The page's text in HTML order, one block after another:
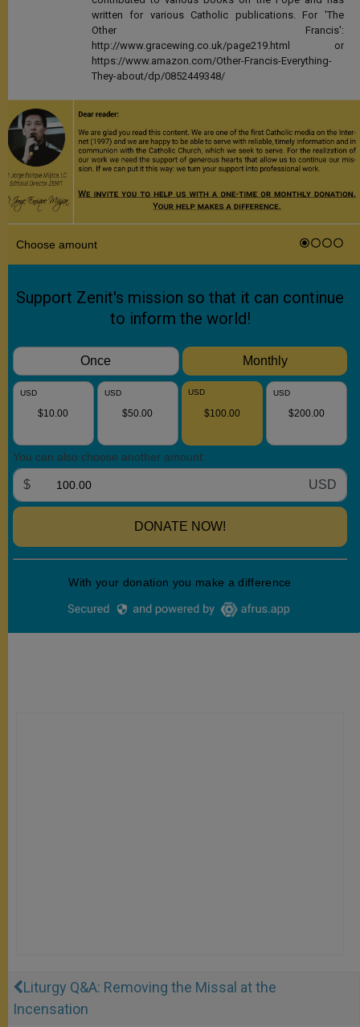
written for various Catholic publications. For 'The
Other Francis':
http://www.gracewing.co.uk/page219.html or
https://www.amazon.com/Other-Francis-Everything-
They-about/dp/0852449348/
Liturgy Q&A: Removing the Missal at the
Incensation